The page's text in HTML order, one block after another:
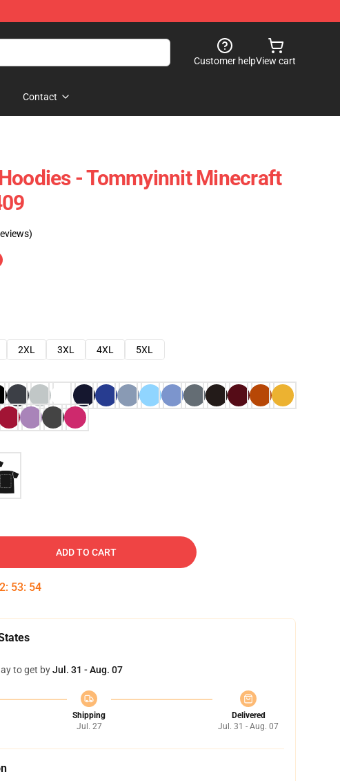
Customer helpView cart
Contact
- Tommyinnit Minecraft
2XL 3XL 4XL
5XL
ADD TO CART
: 53: 53
to get byJul. 31 - Aug. 07
Shipping
Jul. 27
Delivered
Jul. 31 - Aug. 07